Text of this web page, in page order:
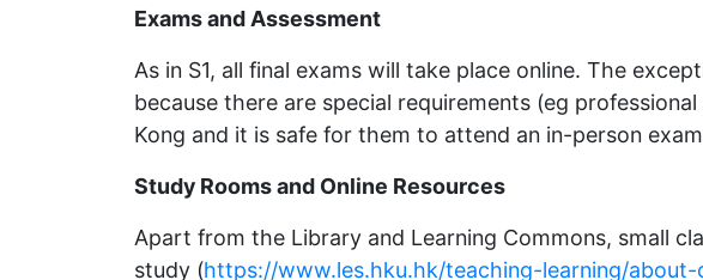
Exams and Assessment
As in S1, all final exams will take place online. The
because there are special requirements (eg
Kong and it is safe for them to attend an in-person
Study Rooms and Online Resources
Apart from the Library and Learning Commons, small
study (https://www.les.hku.hk/teaching-learning/about-